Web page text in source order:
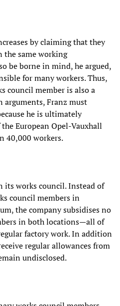
by claiming that they
the same working
be borne in mind, he argued,
for many workers. Thus,
council member is also a
arguments, Franz must
he is ultimately
European Opel-Vauxhall
40,000 workers.
its works council. Instead of
council members in
the company subsidises no
in both locations—all of
factory work. In addition
regular allowances from
undisclosed.